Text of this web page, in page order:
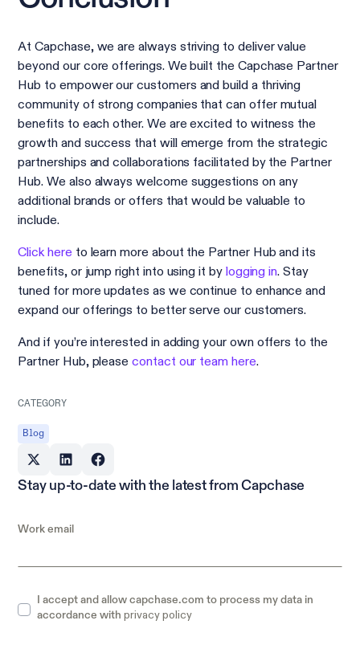
CATEGORY
Blog
Stay up-to-date with the latest from Capchase
Work email
I accept and allow capchase.com to process my data in
accordance withprivacy policy
At Capchase, we are always striving to deliver value
beyond our core offerings. We built the Capchase Partner
Hub to empower our customers and build a thriving
community of strong companies that can offer mutual
benefits to each other. We are excited to witness the
growth and success that will emerge from the strategic
partnerships and collaborations facilitated by the Partner
Hub. We also always welcome suggestions on any
additional brands or offers that would be valuable to
include.
Click here to learn more about the Partner Hub and its
benefits, or jump right into using it by logging in. Stay
tuned for more updates as we continue to enhance and
expand our offerings to better serve our customers.
And if you’re interested in adding your own offers to the
Partner Hub, pleasecontact our team here.